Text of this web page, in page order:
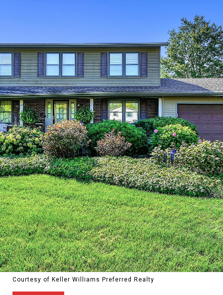
Courtesy of Keller Williams Preferred Realty